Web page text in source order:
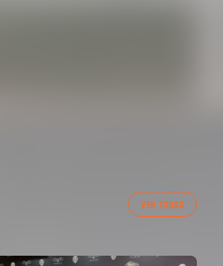
VER TODAS